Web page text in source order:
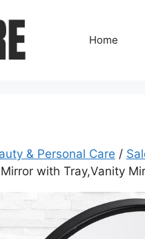
Home
& Personal Care /
with Tray,Vanity